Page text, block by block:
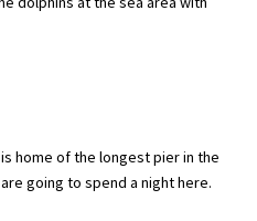
home of the longest pier in the
going to spend a night here.